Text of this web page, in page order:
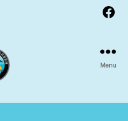
Menu